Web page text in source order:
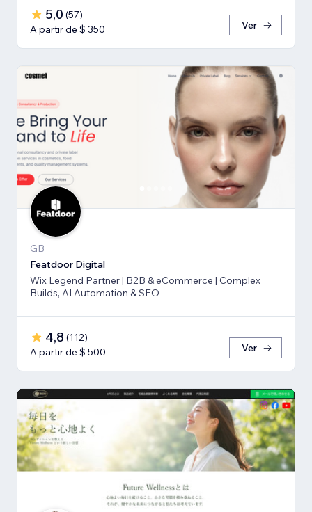
5,0 (57)
A partir de $ 350
Ver
GB
Featdoor Digital
Wix Legend Partner | B2B & eCommerce | Complex
Builds, AI Automation & SEO
4,8 (112)
A partir de $ 500
Ver